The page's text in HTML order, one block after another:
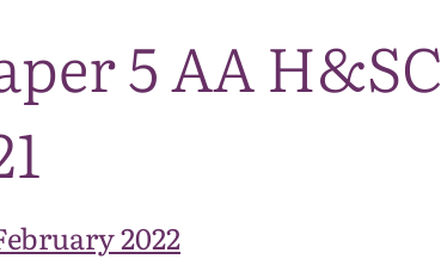
5 AA H&SC
2022